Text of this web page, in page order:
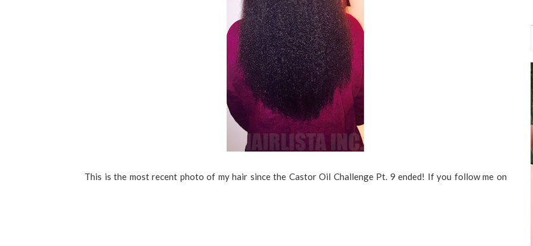
This is the most recent photo of my hair since the Castor Oil Challenge Pt. 9 ended! If you follow me on